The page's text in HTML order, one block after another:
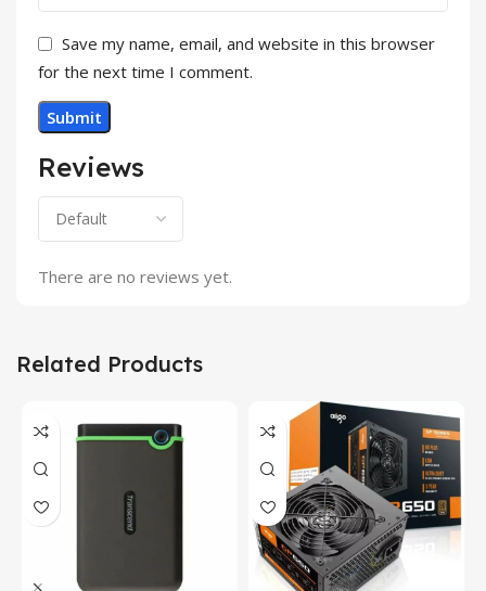
Reviews
There are no reviews yet.
Save my name, email, and website in this browser
for the next time I comment.
Related Products